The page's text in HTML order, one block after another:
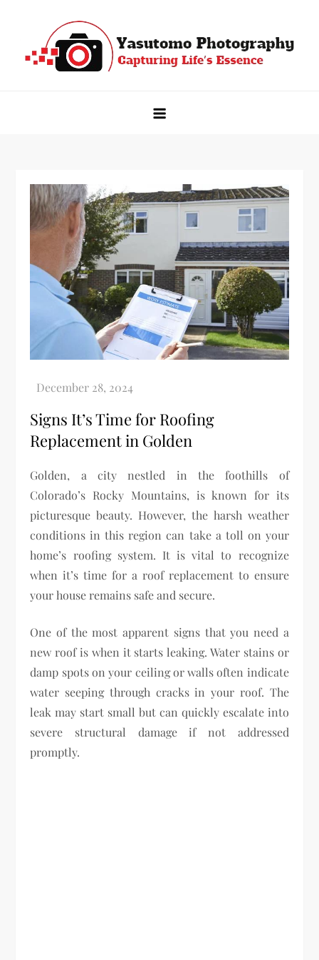
content
Signs It’s Time for Roofing
Replacement in Golden
Golden, a city nestled in the foothills of
Colorado’s Rocky Mountains, is known for its
picturesque beauty. However, the harsh weather
conditions in this region can take a toll on your
home’s roofing system. It is vital to recognize
when it’s time for a roof replacement to ensure
your house remains safe and secure.
One of the most apparent signs that you need a
new roof is when it starts leaking. Water stains or
damp spots on your ceiling or walls often indicate
water seeping through cracks in your roof. The
leak may start small but can quickly escalate into
severe structural damage if not addressed
promptly.